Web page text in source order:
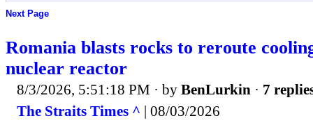
Next Page
Romania blasts rocks to reroute
nuclear reactor
8/3/2026, 5:51:18 PM · by BenLurkin · 7
The Straits Times ^ | 08/03/2026